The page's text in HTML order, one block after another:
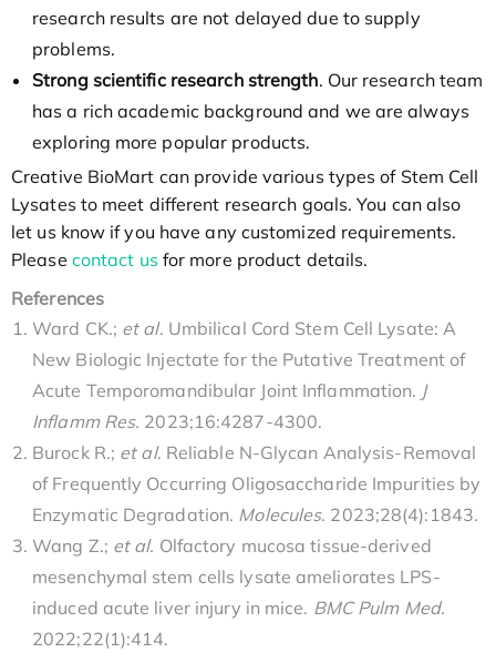
research results are not delayed due to supply
problems.
Strong scientific research strength. Our research team
has a rich academic background and we are always
exploring more popular products.
Creative BioMart can provide various types of Stem Cell
Lysates to meet different research goals. You can also
let us know if you have any customized requirements.
Please contact us for more product details.
References
Ward CK.; et al. Umbilical Cord Stem Cell Lysate: A
New Biologic Injectate for the Putative Treatment of
Acute Temporomandibular Joint Inflammation. J
Inflamm Res. 2023;16:4287-4300.
Burock R.; et al. Reliable N-Glycan Analysis-Removal
of Frequently Occurring Oligosaccharide Impurities by
Enzymatic Degradation. Molecules. 2023;28(4):1843.
Wang Z.; et al. Olfactory mucosa tissue-derived
mesenchymal stem cells lysate ameliorates LPS-
induced acute liver injury in mice. BMC Pulm Med.
2022;22(1):414.